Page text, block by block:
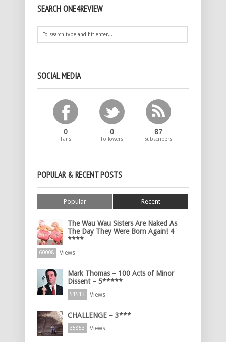
SEARCH ONE4REVIEW
SOCIAL MEDIA
0
Fans
0
Followers
87
Subscribers
POPULAR & RECENT POSTS
Popular Recent
The Wau Wau Sisters Are Naked As
The Day They Were Born Again! 4
****
60008 Views
Mark Thomas – 100 Acts of Minor
Dissent – 5*****
51513 Views
CHALLENGE – 3***
35853 Views